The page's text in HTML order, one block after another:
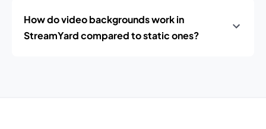
How do video backgrounds work in
StreamYard compared to static ones?